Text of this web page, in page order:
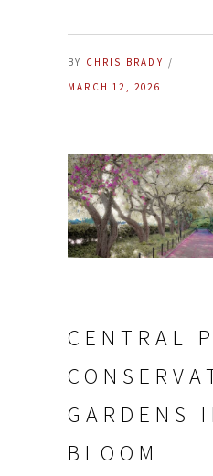
BY CHRIS BRADY
MARCH 12, 2026
CENTRAL
GARDENS
BLOOM